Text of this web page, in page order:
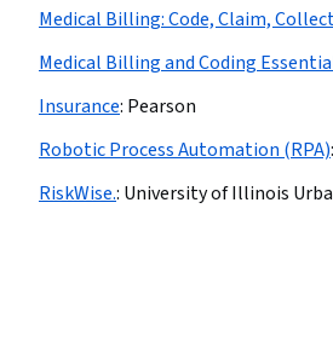
Medical Billing: Code, Claim,
Medical Billing and Coding
Insurance: Pearson
Robotic Process Automation (RPA):
RiskWise.: University of Illinois